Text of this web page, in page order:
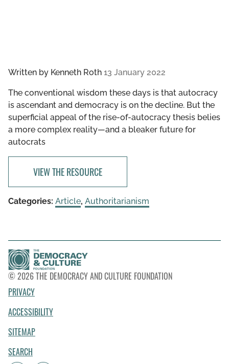
Written by Kenneth Roth 13 January 2022
The conventional wisdom these days is that autocracy
is ascendant and democracy is on the decline. But the
superficial appeal of the rise-of-autocracy thesis belies
a more complex reality—and a bleaker future for
autocrats
VIEW THE RESOURCE
Categories: Article, Authoritarianism
© 2026 THE DEMOCRACY AND CULTURE FOUNDATION
PRIVACY
ACCESSIBILITY
SITEMAP
SEARCH